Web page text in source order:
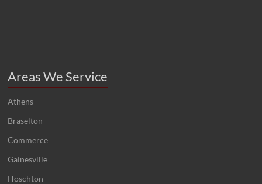
Areas We Service
Athens
Braselton
Commerce
Gainesville
Hoschton